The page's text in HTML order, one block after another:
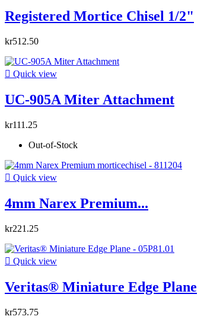
Registered Mortice Chisel 1/2"
kr512.50
 Quick view
UC-905A Miter Attachment
kr111.25
Out-of-Stock
 Quick view
4mm Narex Premium...
kr221.25
 Quick view
Veritas® Miniature Edge Plane
kr573.75